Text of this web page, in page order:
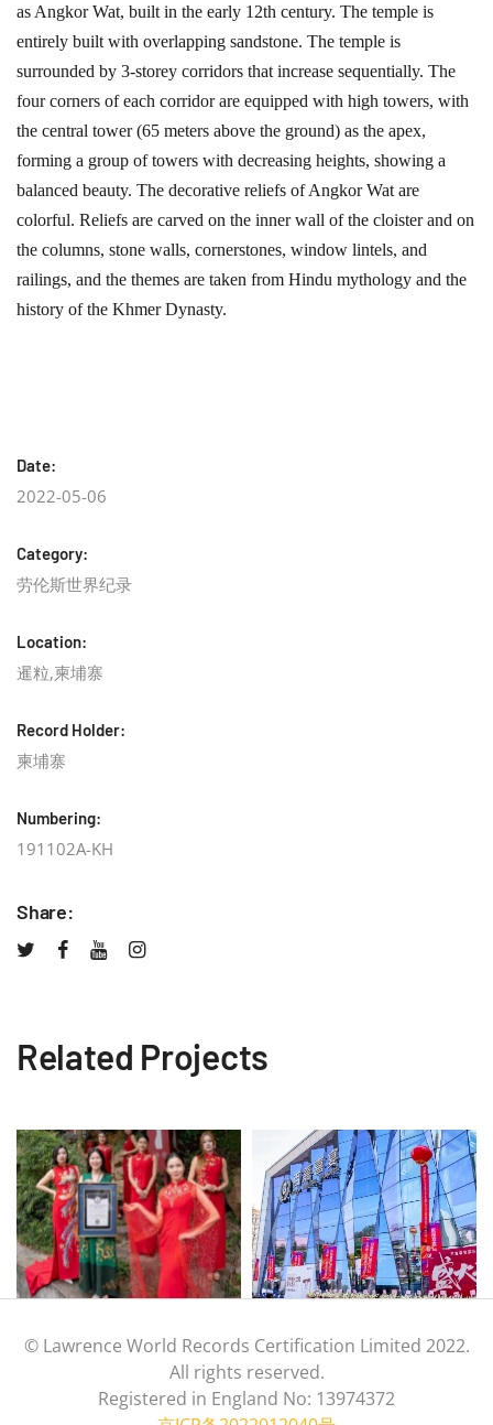
as Angkor Wat, built in the early 12th century. The temple is
entirely built with overlapping sandstone. The temple is
surrounded by 3-storey corridors that increase sequentially. The
four corners of each corridor are equipped with high towers, with
the central tower (65 meters above the ground) as the apex,
forming a group of towers with decreasing heights, showing a
balanced beauty. The decorative reliefs of Angkor Wat are
colorful. Reliefs are carved on the inner wall of the cloister and on
the columns, stone walls, cornerstones, window lintels, and
railings, and the themes are taken from Hindu mythology and the
history of the Khmer Dynasty.
Date:
2022-05-06
Category:
劳伦斯世界纪录
Location:
暹粒,柬埔寨
Record Holder:
柬埔寨
Numbering:
191102A-KH
Share:
Related Projects
© Lawrence World Records Certification Limited 2022.
All rights reserved.
Registered in England No: 13974372